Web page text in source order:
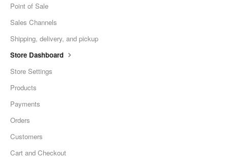
Point of Sale
Sales Channels
Shipping, delivery, and pickup
Store Dashboard
Store Settings
Products
Payments
Orders
Customers
Cart and Checkout